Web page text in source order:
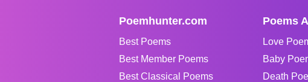
Poemhunter.com
Best Poems
Best Member Poems
Best Classical Poems
Poems
Love
Baby
Death